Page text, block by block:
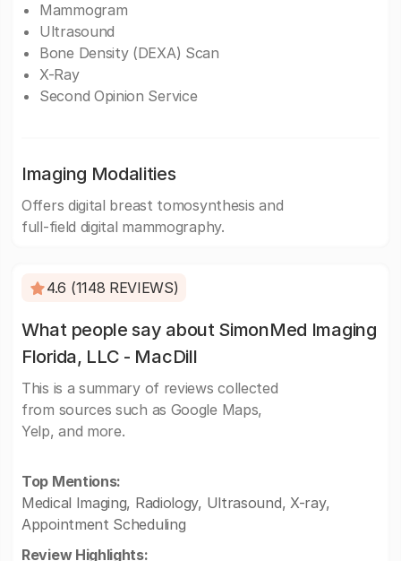
Mammogram
Ultrasound
Bone Density (DEXA) Scan
X-Ray
Second Opinion Service
Imaging Modalities
Offers digital breast tomosynthesis and
full-field digital mammography.
4.6 (1148 REVIEWS)
What people say about SimonMed Imaging
Florida, LLC - MacDill
This is a summary of reviews collected
from sources such as Google Maps,
Yelp, and more.
Top Mentions:
Medical Imaging, Radiology, Ultrasound, X-ray,
Appointment Scheduling
Review Highlights: